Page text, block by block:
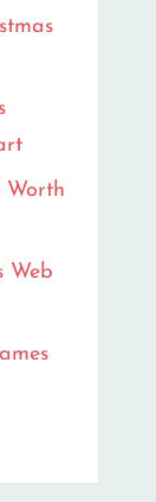
Worth
Web